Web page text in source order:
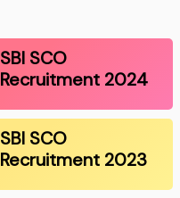
SBI SCO
Recruitment 2024
SBI SCO
Recruitment 2023